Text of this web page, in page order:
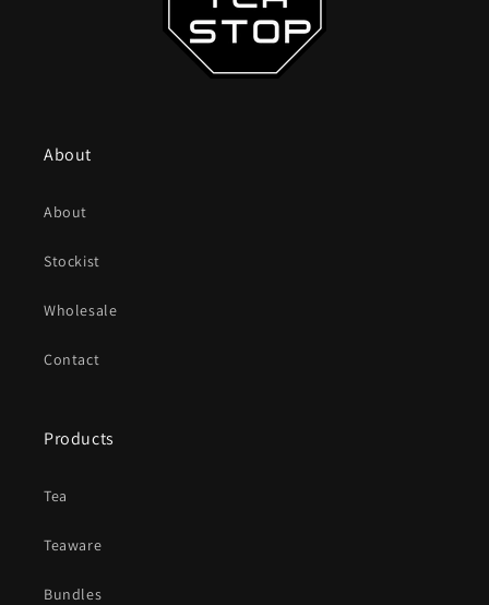
About
About
Stockist
Wholesale
Contact
Products
Tea
Teaware
Bundles